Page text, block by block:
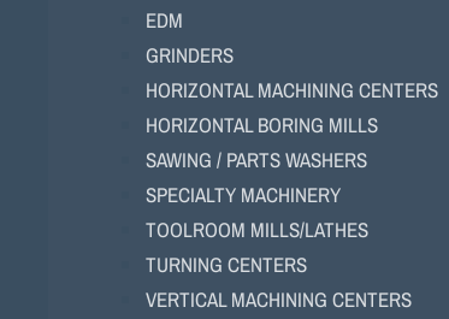
EDM
GRINDERS
HORIZONTAL MACHINING CENTERS
HORIZONTAL BORING MILLS
SAWING / PARTS WASHERS
SPECIALTY MACHINERY
TOOLROOM MILLS/LATHES
TURNING CENTERS
VERTICAL MACHINING CENTERS